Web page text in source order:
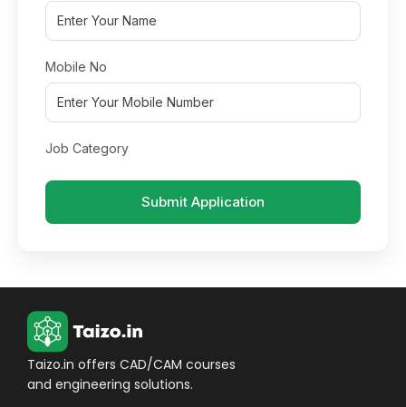
Mobile No
Job Category
Submit Application
Taizo.in offers CAD/CAM courses
and engineering solutions.